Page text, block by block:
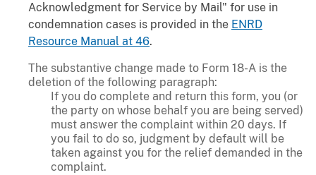
Acknowledgment for Service by Mail" for use in
condemnation cases is provided in the ENRD
Resource Manual at 46.
The substantive change made to Form 18-A is the
deletion of the following paragraph:
If you do complete and return this form, you (or
the party on whose behalf you are being served)
must answer the complaint within 20 days. If
you fail to do so, judgment by default will be
taken against you for the relief demanded in the
complaint.